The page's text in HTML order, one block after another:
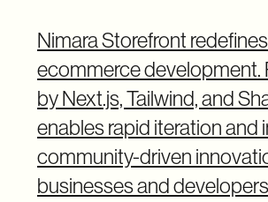
Nimara Storefront redefines
ecommerce development.
by Next.js, Tailwind, and
enables rapid iteration and
community-driven
businesses and